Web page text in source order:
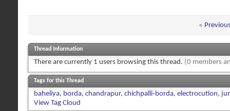
«
Thread Information
There are currently 1 users browsing this thread. (0 members
Tags for this Thread
baheliya, borda, chandrapur, chichpalli-borda, electrocution,
View Tag Cloud